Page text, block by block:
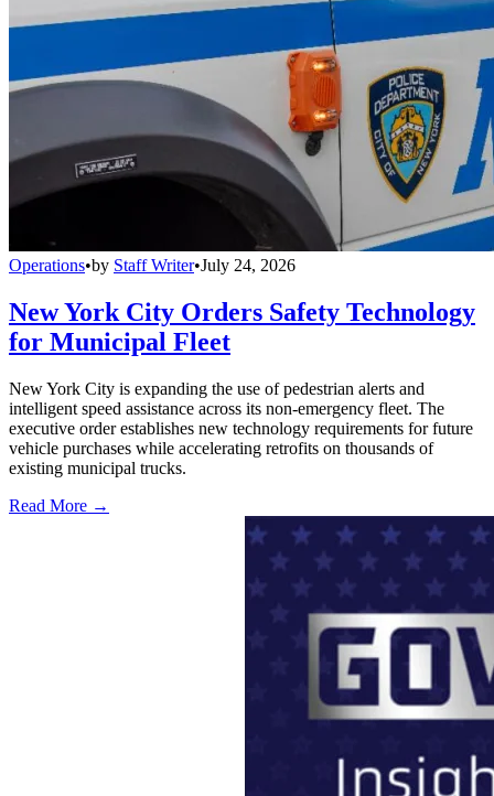
Operations•by Staff Writer•July 24, 2026
New York City Orders Safety Technology
for Municipal Fleet
New York City is expanding the use of pedestrian alerts and
intelligent speed assistance across its non-emergency fleet. The
executive order establishes new technology requirements for future
vehicle purchases while accelerating retrofits on thousands of
existing municipal trucks.
Read More →